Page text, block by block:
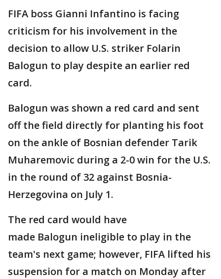
FIFA boss Gianni Infantino is facing
criticism for his involvement in the
decision to allow U.S. striker Folarin
Balogun to play despite an earlier red
card.
Balogun was shown a red card and sent
off the field directly for planting his foot
on the ankle of Bosnian defender Tarik
Muharemovic during a 2-0 win for the U.S.
in the round of 32 against Bosnia-
Herzegovina on July 1.
The red card would have
made Balogun ineligible to play in the
team's next game; however, FIFA lifted his
suspension for a match on Monday after